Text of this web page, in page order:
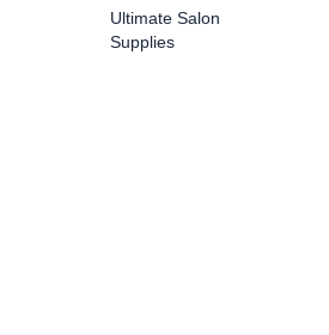
Ultimate Salon
Supplies